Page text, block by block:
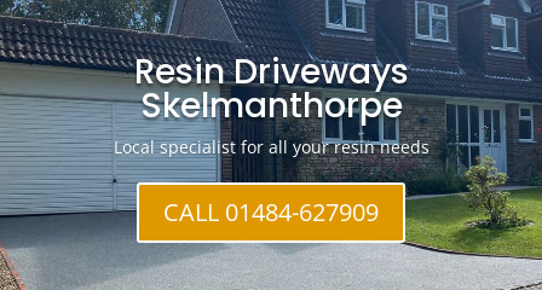
Resin Driveways
Skelmanthorpe
Local specialist for all your resin needs
CALL 01484-627909